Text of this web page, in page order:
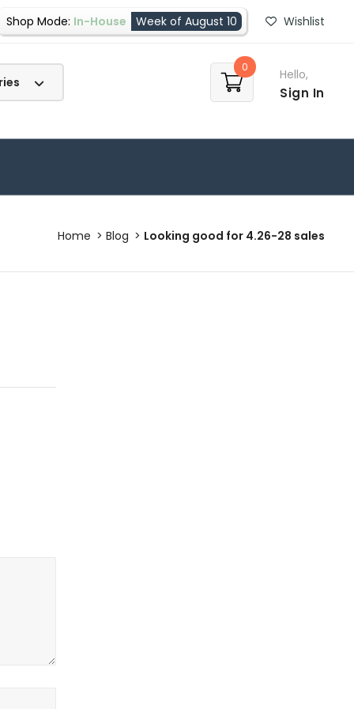
Shop Mode: In-House Week of August 10 Wishlist
0 Hello,
Sign In
Home Blog Looking good for 4.26-28 sales